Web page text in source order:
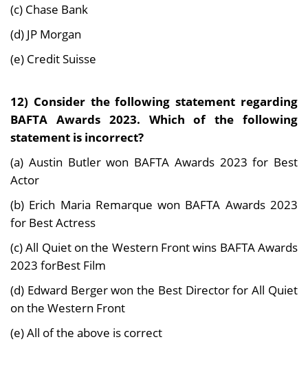
(c) Chase Bank
(d) JP Morgan
(e) Credit Suisse
12) Consider the following statement regarding
BAFTA Awards 2023. Which of the following
statement is incorrect?
(a) Austin Butler won BAFTA Awards 2023 for Best
Actor
(b) Erich Maria Remarque won BAFTA Awards 2023
for Best Actress
(c) All Quiet on the Western Front wins BAFTA Awards
2023 forBest Film
(d) Edward Berger won the Best Director for All Quiet
on the Western Front
(e) All of the above is correct